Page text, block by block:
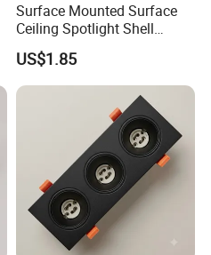
Surface Mounted Surface
Ceiling Spotlight Shell
Housing for Gx53 Module
US$1.85